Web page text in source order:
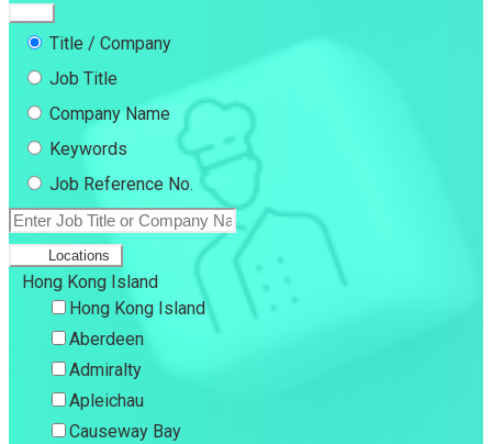
Title / Company
Job Title
Company Name
Keywords
Job Reference No.
Locations
Hong Kong Island
Hong Kong Island
Aberdeen
Admiralty
Apleichau
Causeway Bay